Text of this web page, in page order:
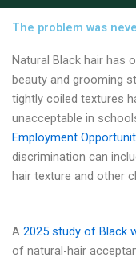
The problem was
Natural Black hair has
beauty and grooming
tightly coiled textures
unacceptable in
Employment
discrimination can
hair texture and other
A 2025 study of Black
of natural-hair